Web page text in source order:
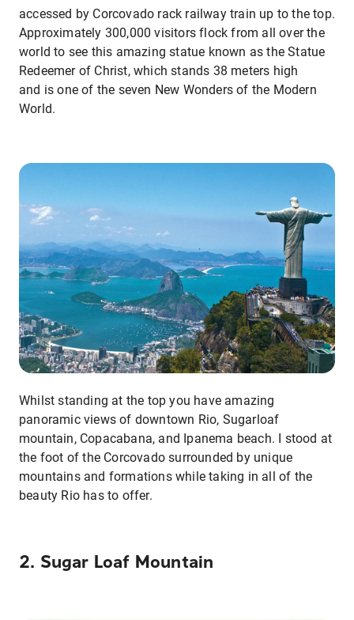
accessed by Corcovado rack railway train up to the top.
Approximately 300,000 visitors flock from all over the
world to see this amazing statue known as the Statue
Redeemer of Christ, which stands 38 meters high
and is one of the seven New Wonders of the Modern
World.
Whilst standing at the top you have amazing
panoramic views of downtown Rio, Sugarloaf
mountain, Copacabana, and Ipanema beach. I stood at
the foot of the Corcovado surrounded by unique
mountains and formations while taking in all of the
beauty Rio has to offer.
2. Sugar Loaf Mountain